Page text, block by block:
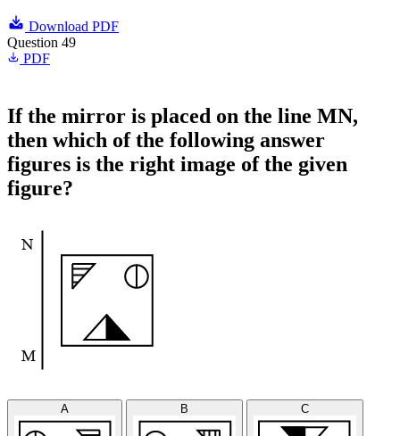
Download PDF
Question 49
PDF
If the mirror is placed on the line MN,
then which of the following answer
figures is the right image of the given
figure?
A B C